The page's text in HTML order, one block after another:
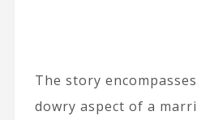
The story
dowry aspect of a